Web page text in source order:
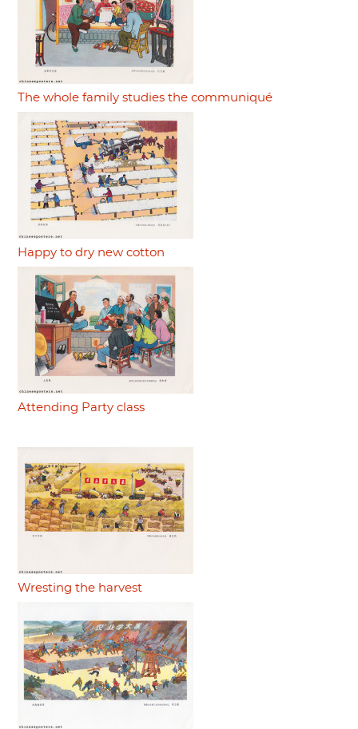
The whole family studies the communiqué
Happy to dry new cotton
Attending Party class
Wresting the harvest